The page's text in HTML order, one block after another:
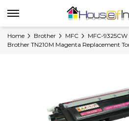
Home Brother MFC
MFC-9325CW
Brother TN210M Magenta Replacement